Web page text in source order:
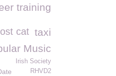
training
taxi
cat
Music
Irish Society
RHVD2